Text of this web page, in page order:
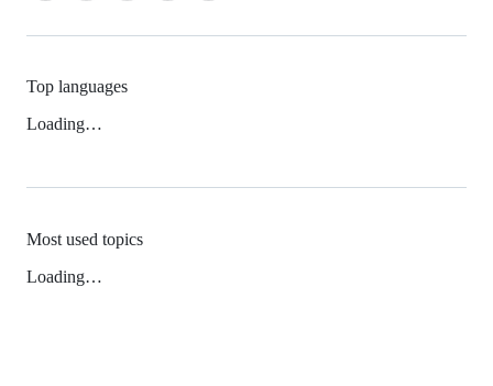
Top languages
Loading…
Most used topics
Loading…